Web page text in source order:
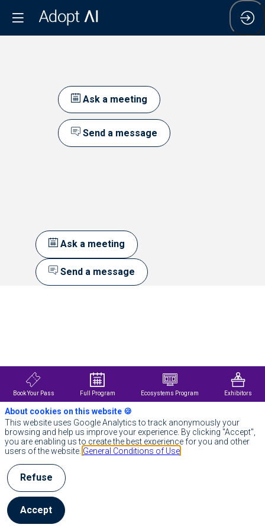
Ask a meeting
Send a message
Ask a meeting
Send a message
powered
technology
partner
with
around
67
000
employees.
We
support
private
organizations
throughout
their
Book Your Pass Full Program Ecosystems Program Exhibitors
About cookies on this website 🍪
This website uses Google Analytics to track anonymously your
browsing and help us improve your experience. By clicking "Accept",
you are enabling us to create the best experience for you and other
users of the website. General Conditions of Use
Refuse
Accept